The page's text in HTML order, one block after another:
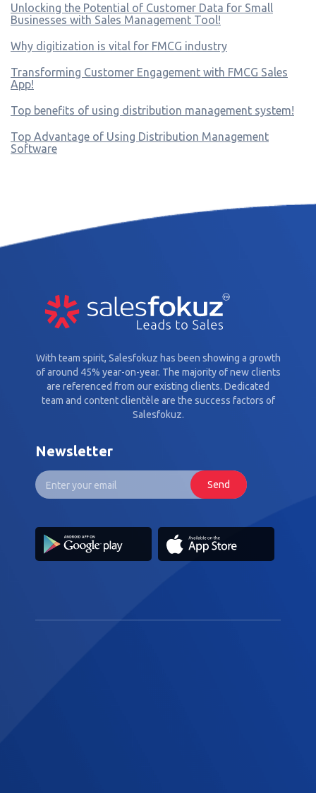
Unlocking the Potential of Customer Data for Small
Businesses with Sales Management Tool!
Why digitization is vital for FMCG industry
Transforming Customer Engagement with FMCG Sales
App!
Top benefits of using distribution management system!
Top Advantage of Using Distribution Management
Software
With team spirit, Salesfokuz has been showing a growth
of around 45% year-on-year. The majority of new clients
are referenced from our existing clients. Dedicated
team and content clientèle are the success factors of
Salesfokuz.
Newsletter